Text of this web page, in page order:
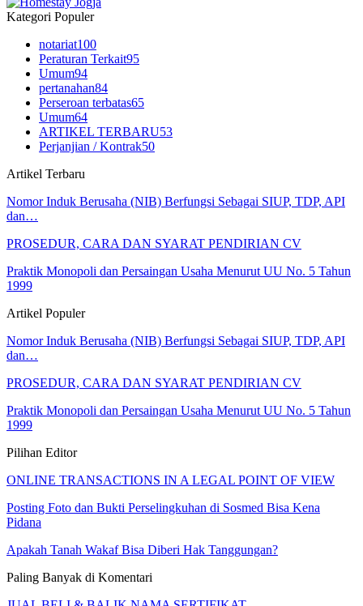
Kategori Populer
notariat100
Peraturan Terkait95
Umum94
pertanahan84
Perseroan terbatas65
Umum64
ARTIKEL TERBARU53
Perjanjian / Kontrak50
Artikel Terbaru
Nomor Induk Berusaha (NIB) Berfungsi Sebagai SIUP, TDP, API
dan…
PROSEDUR, CARA DAN SYARAT PENDIRIAN CV
Praktik Monopoli dan Persaingan Usaha Menurut UU No. 5 Tahun
1999
Artikel Populer
Nomor Induk Berusaha (NIB) Berfungsi Sebagai SIUP, TDP, API
dan…
PROSEDUR, CARA DAN SYARAT PENDIRIAN CV
Praktik Monopoli dan Persaingan Usaha Menurut UU No. 5 Tahun
1999
Pilihan Editor
ONLINE TRANSACTIONS IN A LEGAL POINT OF VIEW
Posting Foto dan Bukti Perselingkuhan di Sosmed Bisa Kena
Pidana
Apakah Tanah Wakaf Bisa Diberi Hak Tanggungan?
Paling Banyak di Komentari